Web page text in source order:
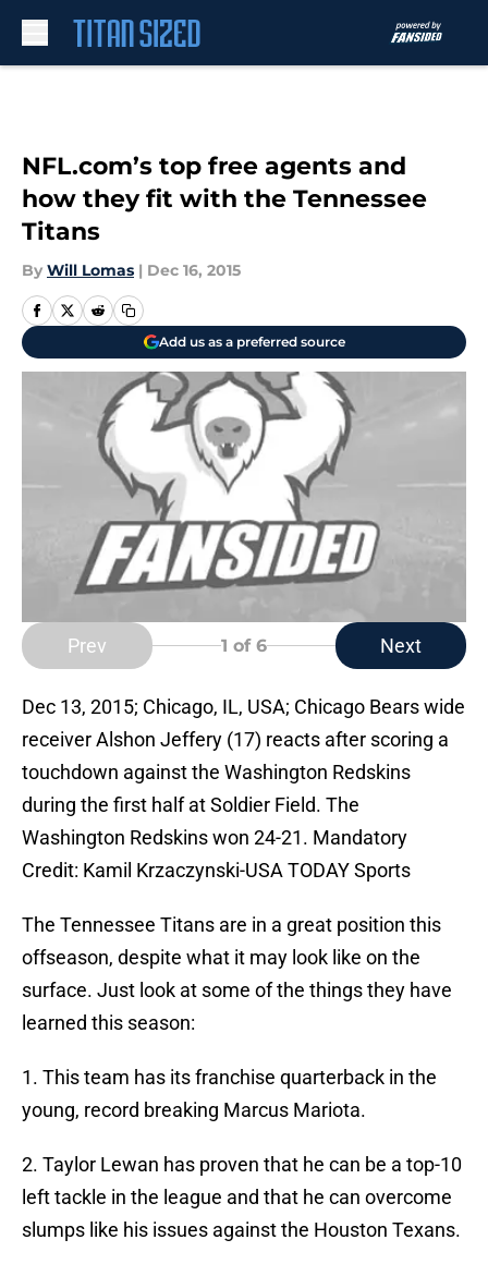
NFL.com’s top free agents and
how they fit with the Tennessee
Titans
By Will Lomas | Dec 16, 2015
Add us as a preferred source
Prev 1 of 6 Next
Dec 13, 2015; Chicago, IL, USA; Chicago Bears wide
receiver Alshon Jeffery (17) reacts after scoring a
touchdown against the Washington Redskins
during the first half at Soldier Field. The
Washington Redskins won 24-21. Mandatory
Credit: Kamil Krzaczynski-USA TODAY Sports
The Tennessee Titans are in a great position this
offseason, despite what it may look like on the
surface. Just look at some of the things they have
learned this season:
1. This team has its franchise quarterback in the
young, record breaking Marcus Mariota.
2. Taylor Lewan has proven that he can be a top-10
left tackle in the league and that he can overcome
slumps like his issues against the Houston Texans.